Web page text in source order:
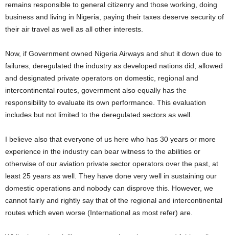
remains responsible to general citizenry and those working, doing
business and living in Nigeria, paying their taxes deserve security of
their air travel as well as all other interests.
Now, if Government owned Nigeria Airways and shut it down due to
failures, deregulated the industry as developed nations did, allowed
and designated private operators on domestic, regional and
intercontinental routes, government also equally has the
responsibility to evaluate its own performance. This evaluation
includes but not limited to the deregulated sectors as well.
I believe also that everyone of us here who has 30 years or more
experience in the industry can bear witness to the abilities or
otherwise of our aviation private sector operators over the past, at
least 25 years as well. They have done very well in sustaining our
domestic operations and nobody can disprove this. However, we
cannot fairly and rightly say that of the regional and intercontinental
routes which even worse (International as most refer) are.